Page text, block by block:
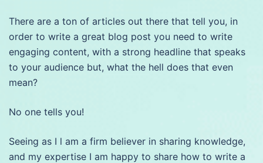
There are a ton of articles out there that tell you, in
order to write a great blog post you need to write
engaging content, with a strong headline that speaks
to your audience but, what the hell does that even
mean?
No one tells you!
Seeing as I l am a firm believer in sharing knowledge,
and my expertise I am happy to share how to write a